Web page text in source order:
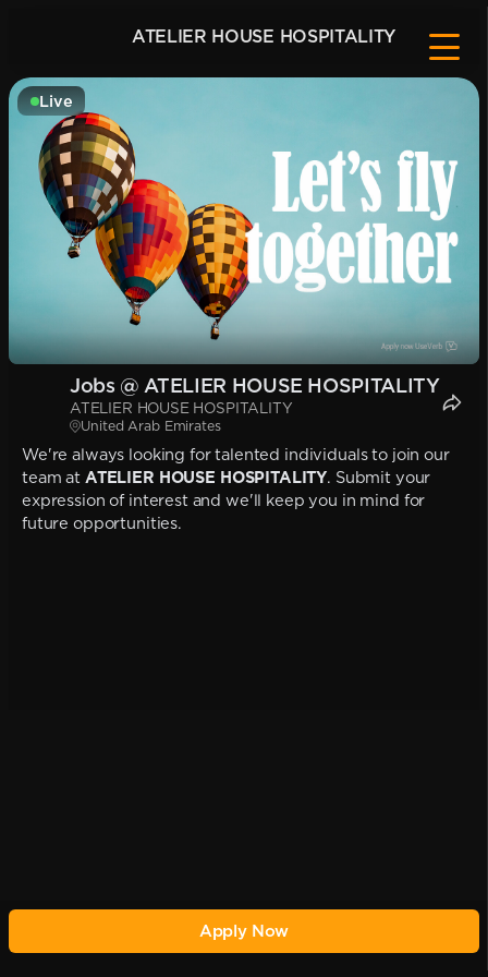
ATELIER HOUSE HOSPITALITY
Live
Jobs @ ATELIER HOUSE HOSPITALITY
ATELIER HOUSE HOSPITALITY
United Arab Emirates
We're always looking for talented individuals to join our
team at ATELIER HOUSE HOSPITALITY. Submit your
expression of interest and we'll keep you in mind for
future opportunities.
Apply Now